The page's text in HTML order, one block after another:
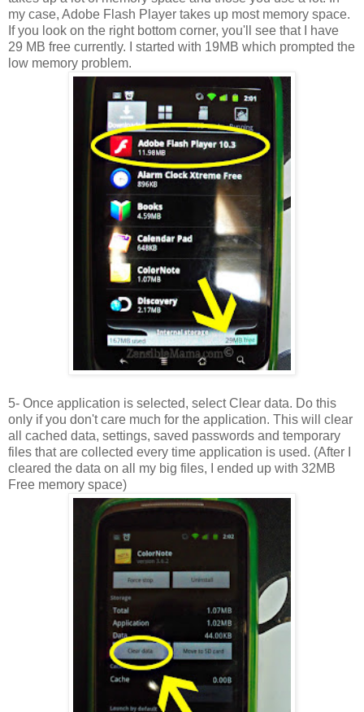
my case, Adobe Flash Player takes up most memory space.
If you look on the right bottom corner, you'll see that I have
29 MB free currently. I started with 19MB which prompted the
low memory problem.
5- Once application is selected, select Clear data. Do this
only if you don't care much for the application. This will clear
all cached data, settings, saved passwords and temporary
files that are collected every time application is used. (After I
cleared the data on all my big files, I ended up with 32MB
Free memory space)